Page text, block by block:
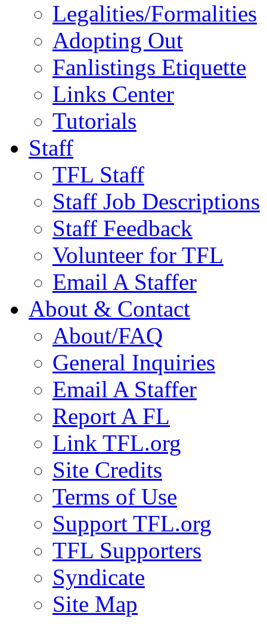
Legalities/Formalities
Adopting Out
Fanlistings Etiquette
Links Center
Tutorials
Staff
TFL Staff
Staff Job Descriptions
Staff Feedback
Volunteer for TFL
Email A Staffer
About & Contact
About/FAQ
General Inquiries
Email A Staffer
Report A FL
Link TFL.org
Site Credits
Terms of Use
Support TFL.org
TFL Supporters
Syndicate
Site Map